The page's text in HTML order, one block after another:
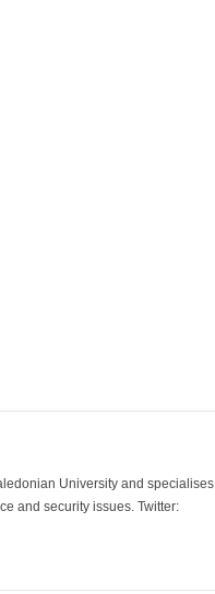
University and specialises
and security issues. Twitter: